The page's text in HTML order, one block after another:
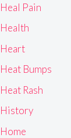
Heal Pain
Health
Heart
Heat Bumps
Heat Rash
History
Home